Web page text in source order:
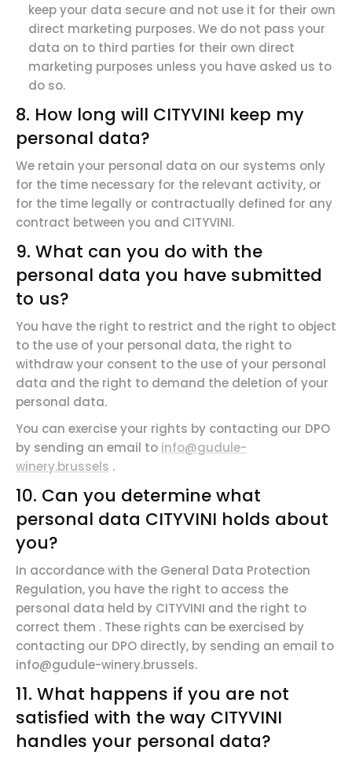
keep your data secure and not use it for their own
direct marketing purposes. We do not pass your
data on to third parties for their own direct
marketing purposes unless you have asked us to
do so.
8. How long will CITYVINI keep my
personal data?
We retain your personal data on our systems only
for the time necessary for the relevant activity, or
for the time legally or contractually defined for any
contract between you and CITYVINI.
9. What can you do with the
personal data you have submitted
to us?
You have the right to restrict and the right to object
to the use of your personal data, the right to
withdrawyour consent to the use of your personal
data and the right to demand the deletion of your
personal data.
You can exercise your rights by contacting our DPO
by sending an email to info@gudule-
winery.brussels .
10. Can you determine what
personal data CITYVINI holds about
you?
In accordancewith the General Data Protection
Regulation, you have the right to access the
personal data held by CITYVINI and the right to
correct them . These rights can be exercised by
contacting our DPO directly, by sending an email to
info@gudule-winery.brussels.
11. What happens if you are not
satisfied with the way CITYVINI
handles your personal data?